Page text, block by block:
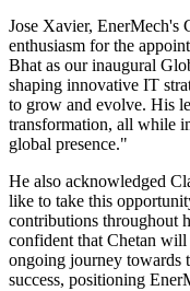
Jose Xavier, EnerMech's
enthusiasm for the
Bhat as our inaugural
shaping innovative IT
to grow and evolve. His
transformation, all while
global presence."
He also acknowledged
like to take this
contributions throughout
confident that Chetan
ongoing journey towards
success, positioning